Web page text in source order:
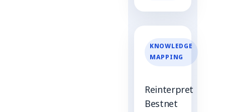
KNOWLEDGE
MAPPING
Reinterpret
Bestnet